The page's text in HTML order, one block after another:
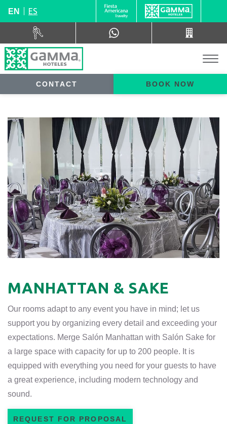
EN ES
CONTACT BOOK NOW
MANHATTAN & SAKE
Our rooms adapt to any event you have in mind; let us
support you by organizing every detail and exceeding your
expectations. Merge Salón Manhattan with Salón Sake for
a large space with capacity for up to 200 people. It is
equipped with everything you need for your guests to have
a great experience, including modern technology and
sound.
REQUEST FOR PROPOSAL